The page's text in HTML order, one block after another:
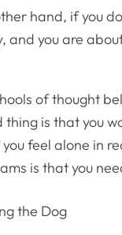
hand, if you
and you are
of thought
thing is that you
feel alone in
is that you
the Dog